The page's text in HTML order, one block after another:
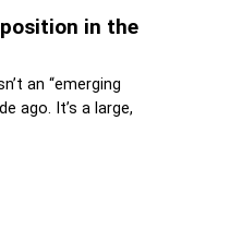
in the
an “emerging
ago. It’s a large,